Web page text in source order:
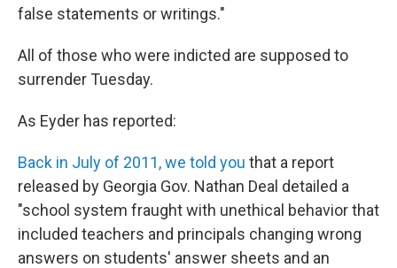
false statements or writings."
All of those who were indicted are supposed to
surrender Tuesday.
As Eyder has reported:
Back in July of 2011, we told you that a report
released by Georgia Gov. Nathan Deal detailed a
"school system fraught with unethical behavior that
included teachers and principals changing wrong
answers on students' answer sheets and an